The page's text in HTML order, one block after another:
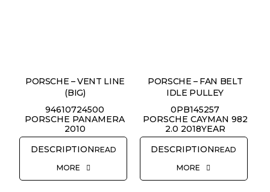
PORSCHE – VENT LINE
(BIG)
94610724500
PORSCHE PANAMERA
2010
READ
MORE
PORSCHE – FAN BELT
IDLE PULLEY
0PB145257
PORSCHE CAYMAN 982
2.0 2018YEAR
READ
MORE